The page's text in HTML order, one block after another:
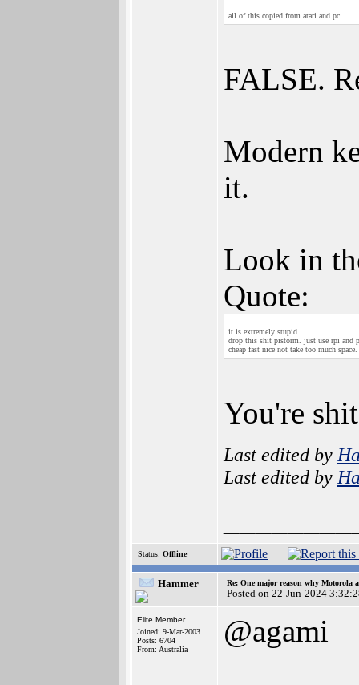
all of this copied from atari and pc.
FALSE.
Modern
it.
Look in
Quote:
it is extremely stupid.
drop this shit pistorm. just use rpi and
cheap fast nice not take too much space.
You're
Last edited by
Last edited by
Status: Offline
Hammer Re: One major reason why Motorola
Posted on 22-Jun-2024
Elite Member
Joined: 9-Mar-2003
Posts: 6704
From: Australia
@agami